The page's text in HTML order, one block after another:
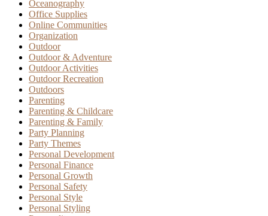
Oceanography
Office Supplies
Online Communities
Organization
Outdoor
Outdoor & Adventure
Outdoor Activities
Outdoor Recreation
Outdoors
Parenting
Parenting & Childcare
Parenting & Family
Party Planning
Party Themes
Personal Development
Personal Finance
Personal Growth
Personal Safety
Personal Style
Personal Styling